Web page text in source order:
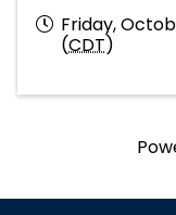
Friday,
(CDT)